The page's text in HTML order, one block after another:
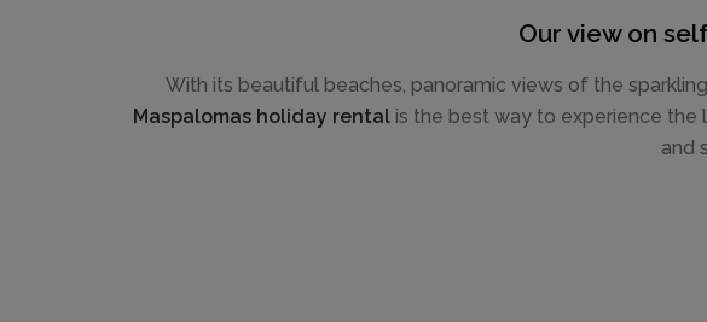
Our view on
With its beautiful beaches, panoramic views of the
Maspalomas holiday rental is the best way to experience
and